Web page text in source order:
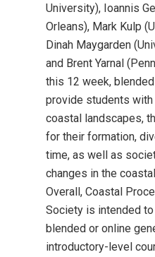
University), Ioannis
Orleans), Mark Kulp
Dinah Maygarden
and Brent Yarnal
this 12 week,
provide students
coastal landscapes,
for their formation,
time, as well as
changes in the
Overall, Coastal
Society is intended
blended or online
introductory-level